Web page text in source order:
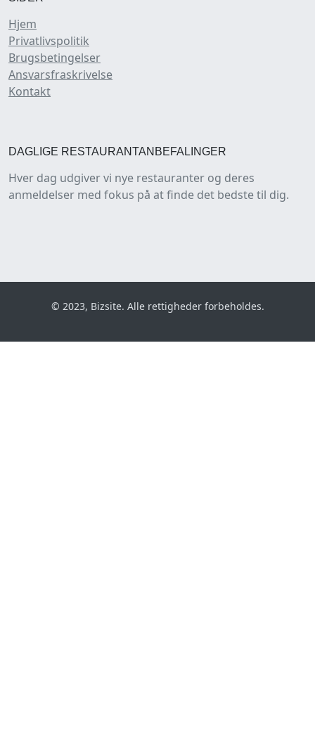
Hjem
Privatlivspolitik
Brugsbetingelser
Ansvarsfraskrivelse
Kontakt
DAGLIGE RESTAURANTANBEFALINGER
Hver dag udgiver vi nye restauranter og deres
anmeldelser med fokus på at finde det bedste til dig.
© 2023, Bizsite. Alle rettigheder forbeholdes.